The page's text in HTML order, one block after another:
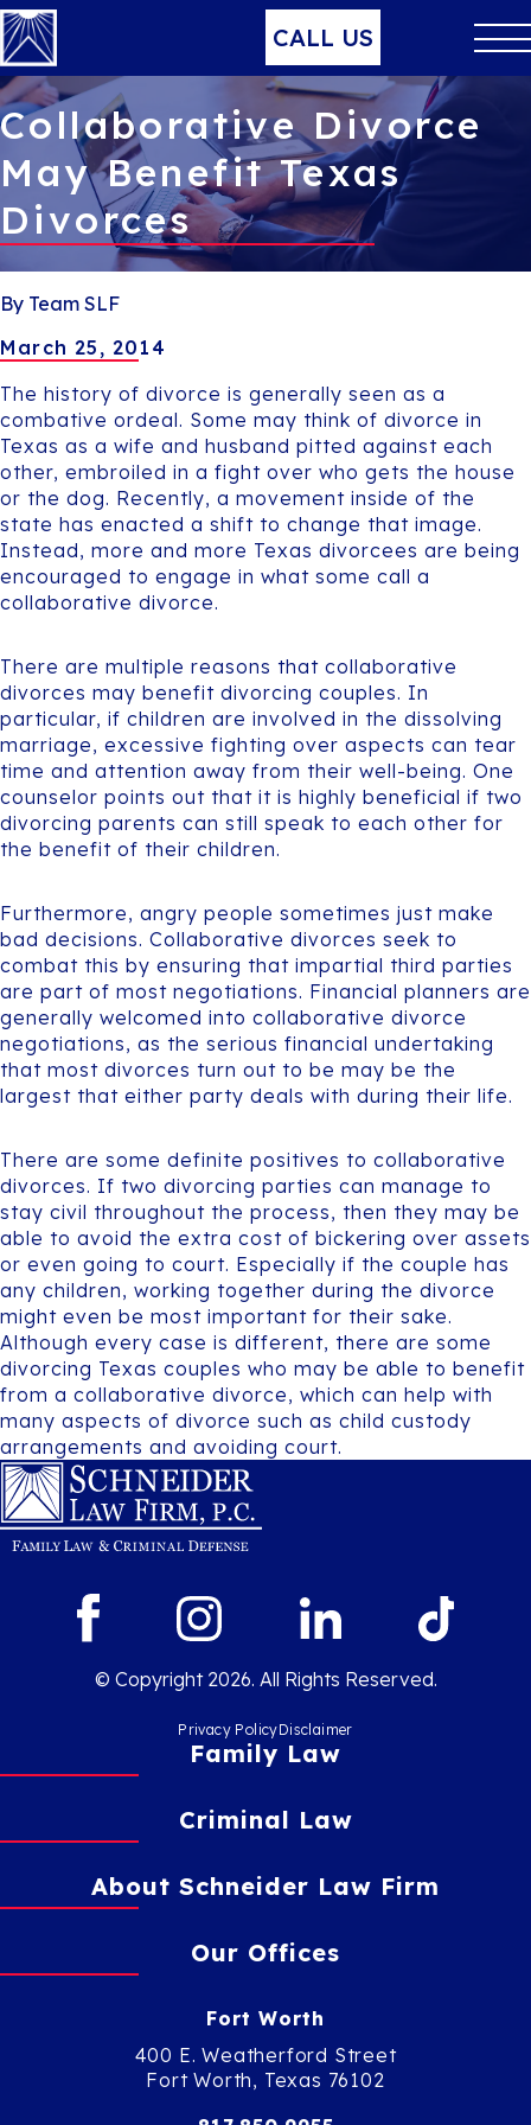
CALL US
Collaborative Divorce
May Benefit Texas
Divorces
By Team SLF
March 25, 2014
The history of divorce is generally seen as a
combative ordeal. Some may think of divorce in
Texas as a wife and husband pitted against each
other, embroiled in a fight over who gets the house
or the dog. Recently, a movement inside of the
state has enacted a shift to change that image.
Instead, more and more Texas divorcees are being
encouraged to engage in what some call a
collaborative divorce.
There are multiple reasons that collaborative
divorces may benefit divorcing couples. In
particular, if children are involved in the dissolving
marriage, excessive fighting over aspects can tear
time and attention away from their well-being. One
counselor points out that it is highly beneficial if two
divorcing parents can still speak to each other for
the benefit of their children.
Furthermore, angry people sometimes just make
bad decisions. Collaborative divorces seek to
combat this by ensuring that impartial third parties
are part of most negotiations. Financial planners are
generally welcomed into collaborative divorce
negotiations, as the serious financial undertaking
that most divorces turn out to be may be the
largest that either party deals with during their life.
There are some definite positives to collaborative
divorces. If two divorcing parties can manage to
stay civil throughout the process, then they may be
able to avoid the extra cost of bickering over assets
or even going to court. Especially if the couple has
any children, working together during the divorce
might even be most important for their sake.
Although every case is different, there are some
divorcing Texas couples who may be able to benefit
from a collaborative divorce, which can help with
many aspects of divorce such as child custody
arrangements and avoiding court.
© Copyright 2026. All Rights Reserved.
Privacy PolicyDisclaimer
Family Law
Criminal Law
About Schneider Law Firm
Our Offices
Fort Worth
400 E. Weatherford Street
Fort Worth, Texas 76102